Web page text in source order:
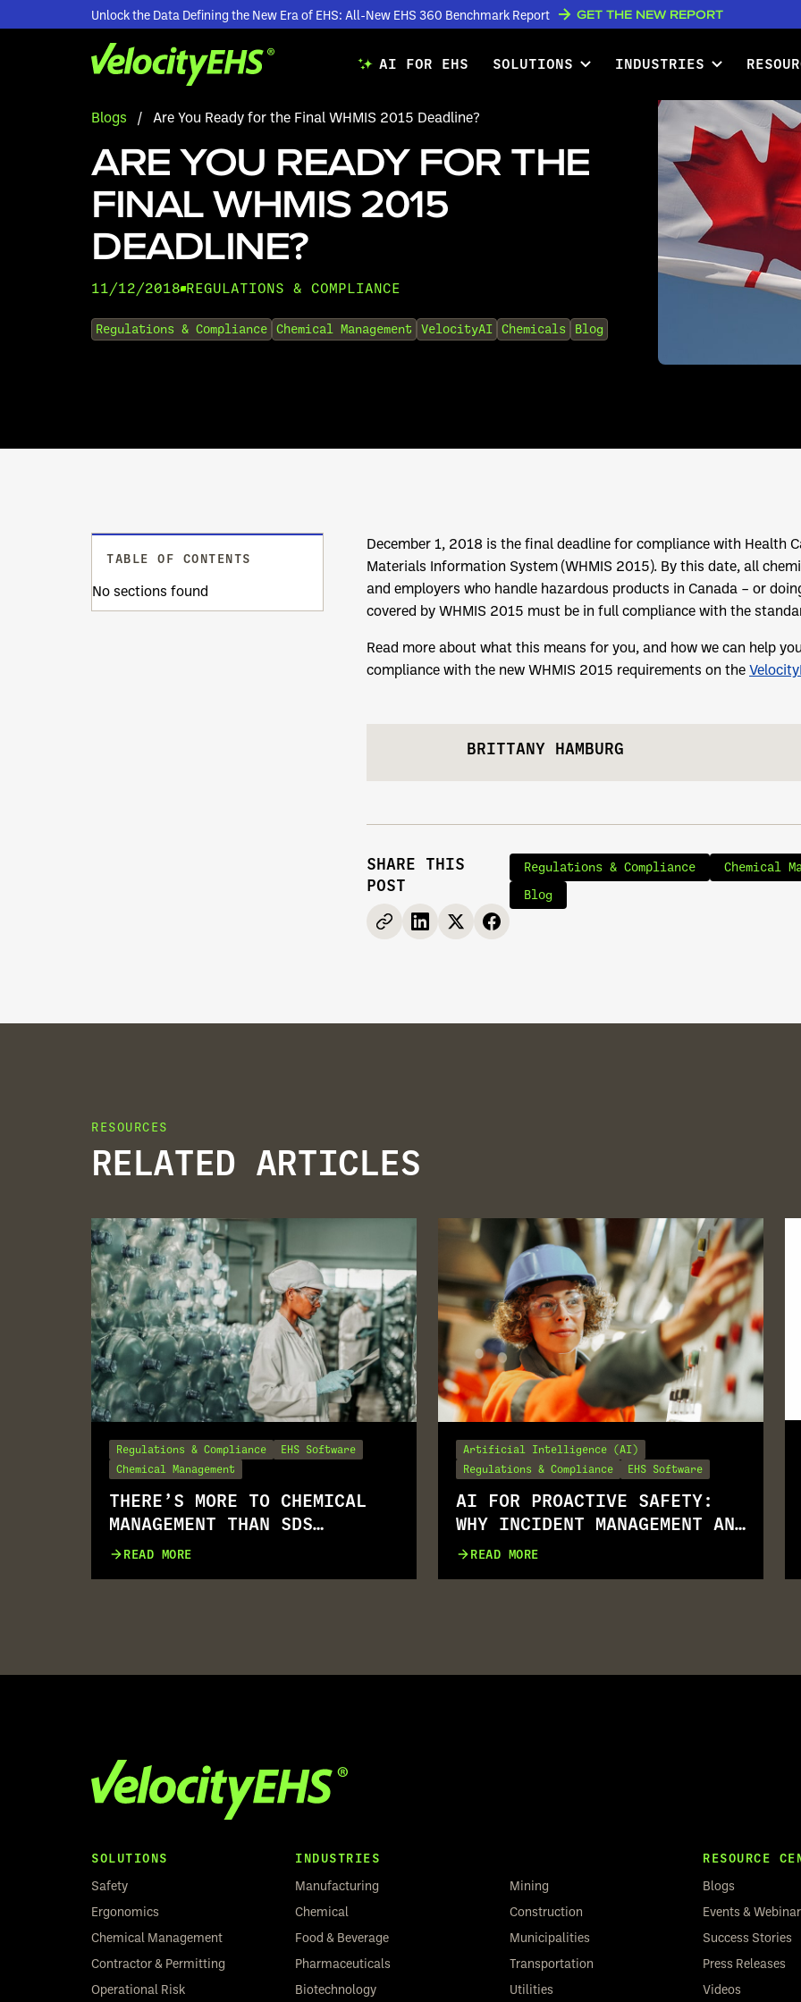
Unlock the Data Defining the New Era of EHS: All-New EHS 360 Benchmark Report GET THE NEW REPORT
AI FOR EHS SOLUTIONS INDUSTRIES
Blogs / Are You Ready for the Final WHMIS 2015 Deadline?
ARE YOU READY FOR THE
FINAL WHMIS 2015
DEADLINE?
11/12/2018• REGULATIONS & COMPLIANCE
Regulations & Compliance Chemical Management VelocityAI Chemicals Blog
TABLE OF CONTENTS
No sections found
December 1, 2018 is the final deadline for compliance with Health
Materials Information System (WHMIS 2015). By this date, all
and employers who handle hazardous products in Canada – or
covered by WHMIS 2015 must be in full compliance with the
Read more about what this means for you, and how we can help
compliance with the new WHMIS 2015 requirements on the
BRITTANY HAMBURG
SHARE THIS
POST
Regulations & Compliance Chemical
Blog
RESOURCES
RELATED ARTICLES
Regulations & Compliance
EHS Software
Chemical Management
THERE’S MORE TO CHEMICAL
MANAGEMENT THAN SDS
MANAGEMENT
READ MORE
Artificial Intelligence (AI)
Regulations & Compliance
EHS Software
AI FOR PROACTIVE SAFETY:
WHY INCIDENT MANAGEMENT AND
JSA GO TOGETHER
READ MORE
SOLUTIONS
Safety
Ergonomics
Chemical Management
Contractor & Permitting
Operational Risk
INDUSTRIES
Manufacturing
Chemical
Food & Beverage
Pharmaceuticals
Biotechnology
Mining
Construction
Municipalities
Transportation
Utilities
RESOURCE
Blogs
Events &
Success Stories
Press Releases
Videos